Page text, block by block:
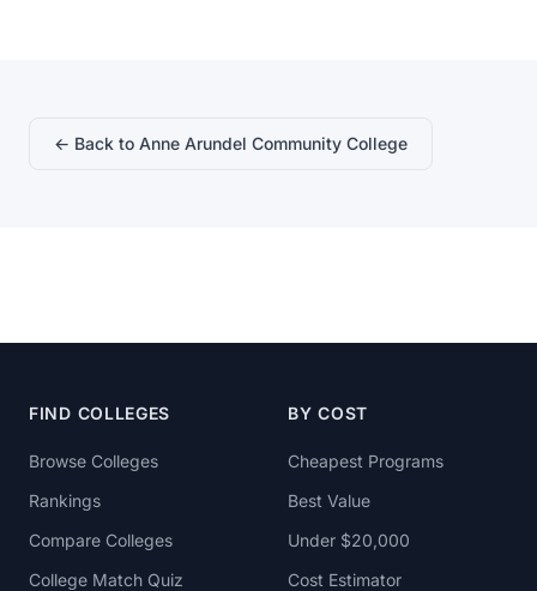
← Back to Anne Arundel Community College
FIND COLLEGES
Browse Colleges
Rankings
Compare Colleges
College Match Quiz
BY COST
Cheapest Programs
Best Value
Under $20,000
Cost Estimator